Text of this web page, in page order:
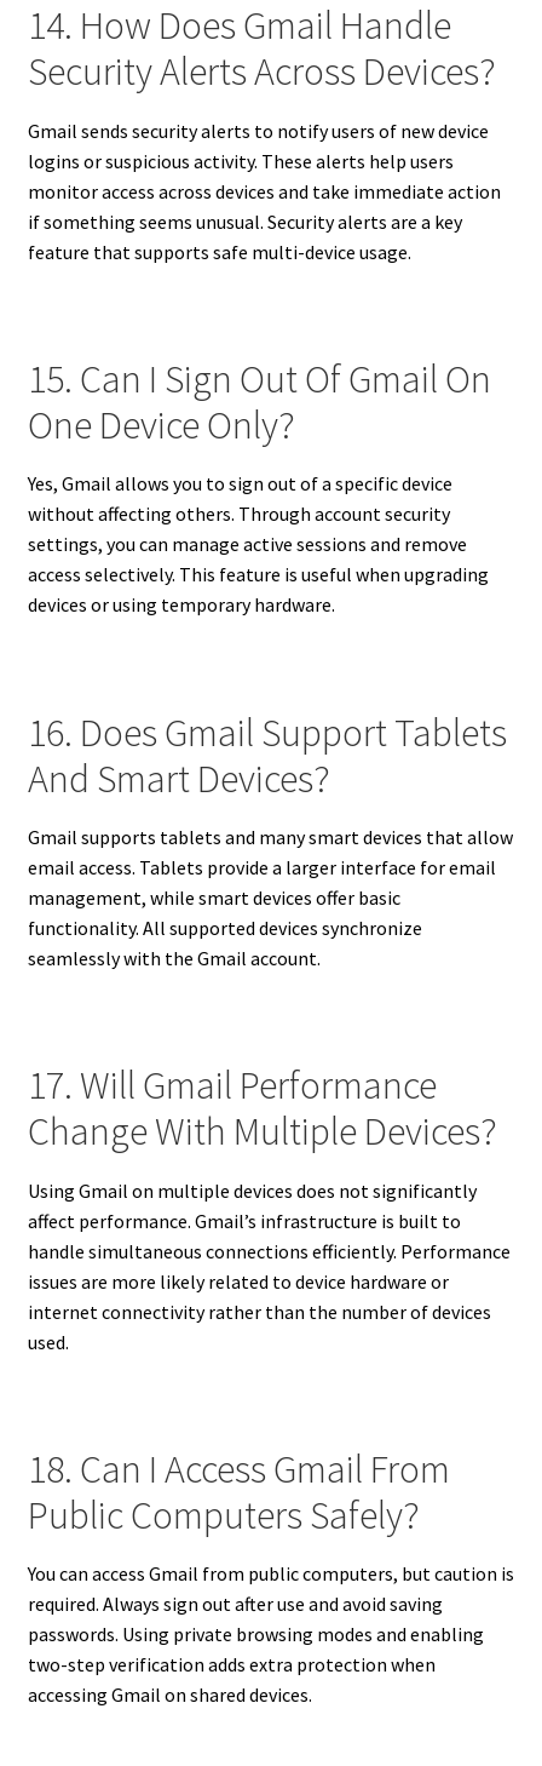
14. How Does Gmail Handle
Security Alerts Across Devices?
Gmail sends security alerts to notify users of new device
logins or suspicious activity. These alerts help users
monitor access across devices and take immediate action
if something seems unusual. Security alerts are a key
feature that supports safe multi-device usage.
15. Can I Sign Out Of Gmail On
One Device Only?
Yes, Gmail allows you to sign out of a specific device
without affecting others. Through account security
settings, you can manage active sessions and remove
access selectively. This feature is useful when upgrading
devices or using temporary hardware.
16. Does Gmail Support Tablets
And Smart Devices?
Gmail supports tablets and many smart devices that allow
email access. Tablets provide a larger interface for email
management, while smart devices offer basic
functionality. All supported devices synchronize
seamlessly with the Gmail account.
17. Will Gmail Performance
Change With Multiple Devices?
Using Gmail on multiple devices does not significantly
affect performance. Gmail’s infrastructure is built to
handle simultaneous connections efficiently. Performance
issues are more likely related to device hardware or
internet connectivity rather than the number of devices
used.
18. Can I Access Gmail From
Public Computers Safely?
You can access Gmail from public computers, but caution is
required. Always sign out after use and avoid saving
passwords. Using private browsing modes and enabling
two-step verification adds extra protection when
accessing Gmail on shared devices.